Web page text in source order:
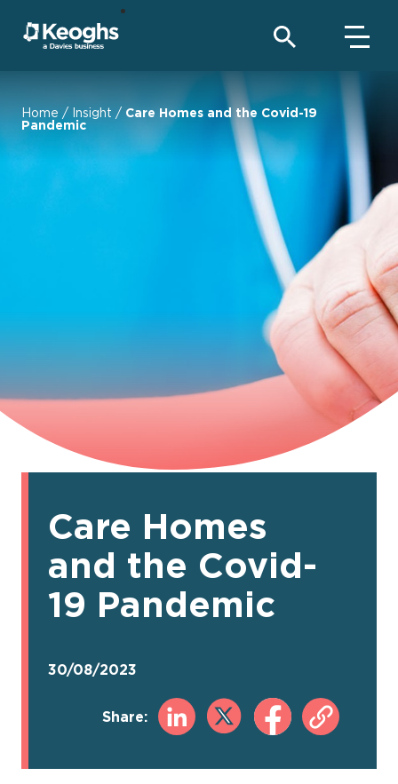
Home / Insight / Care Homes and the Covid-19
Pandemic
Care Homes
and the Covid-
19 Pandemic
30/08/2023
Share: